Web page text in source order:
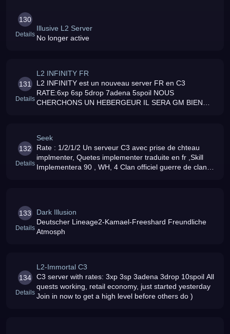
130
Details
Illusive L2 Server
No longer active
131
Details
L2 INFINITY FR
L2 INFINITY est un nouveau server FR en C3
RATE:6xp 6sp 5drop 7adena 5spoil NOUS
CHERCHONS UN HEBERGEUR IL SERA GM BIEN
132
Details
Seek
Rate : 1/2/1/2 Un serveur C3 avec prise de chteau
implmenter, Quetes implementer traduite en fr ,Skill
Implementera 90 , WH, 4 Clan officiel guerre de clan
133
Details
Dark Illusion
Deutscher Lineage2-Kamael-Freeshard Freundliche
Atmosph
134
Details
L2-Immortal C3
C3 server with rates: 3xp 3sp 3adena 3drop 10spoil All
quests working, retail economy, just started yesterday
Join in now to get a high level before others do )